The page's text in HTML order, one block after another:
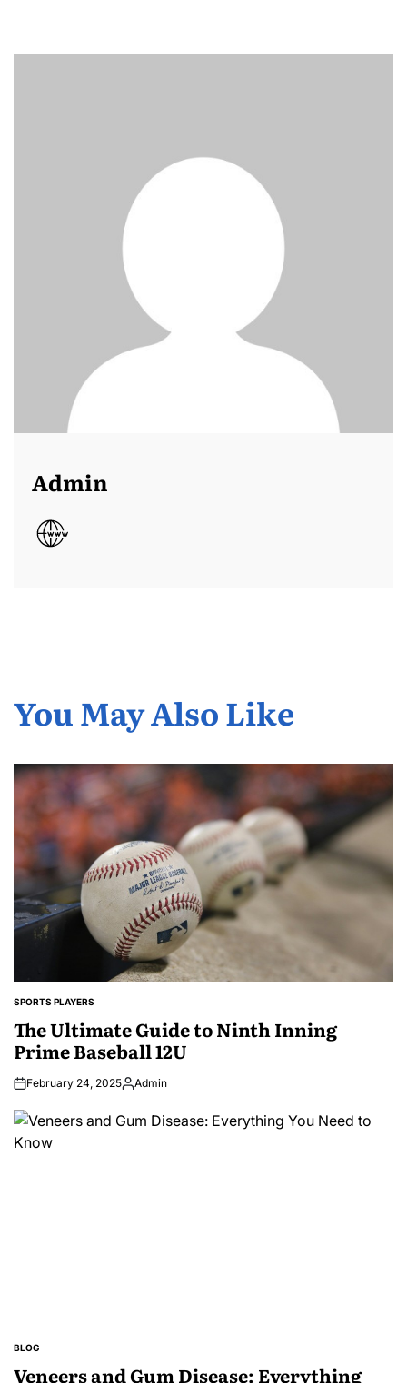
Admin
You May Also Like
POSTED
SPORTS PLAYERS
The Ultimate Guide to Ninth Inning
Prime Baseball 12U
February 24, 2025Posted
Admin
POSTED
BLOG
Veneers and Gum Disease: Everything